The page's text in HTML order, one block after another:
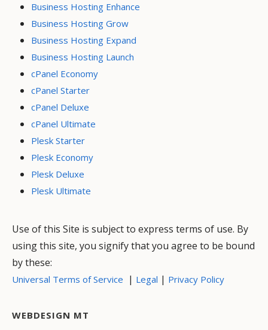
Business Hosting Enhance
Business Hosting Grow
Business Hosting Expand
Business Hosting Launch
cPanel Economy
cPanel Starter
cPanel Deluxe
cPanel Ultimate
Plesk Starter
Plesk Economy
Plesk Deluxe
Plesk Ultimate
Use of this Site is subject to express terms of use. By
using this site, you signify that you agree to be bound
by these:
Universal Terms of Service | Legal | Privacy Policy
WEBDESIGN MT